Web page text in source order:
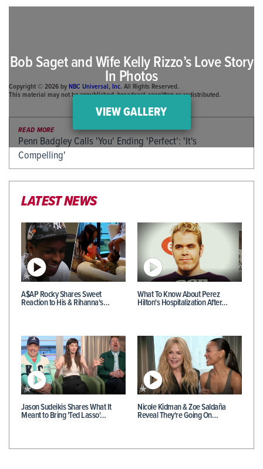
Bob Saget and Wife Kelly Rizzo’s Love Story
In Photos
VIEW GALLERY
Copyright © 2026 byNBC Universal, Inc. All Rights Reserved.
This material may not be republished, broadcast, rewritten or redistributed.
READ MORE
Penn Badgley Calls 'You' Ending 'Perfect': 'It's
Compelling'
LATEST NEWS
A$AP Rocky Shares Sweet
Reaction to His & Rihanna's…
What To Know About Perez
Hilton's Hospitalization After…
Jason Sudeikis Shares What It
Meant to Bring 'Ted Lasso'…
Nicole Kidman & Zoe Saldaña
Reveal They're Going On…